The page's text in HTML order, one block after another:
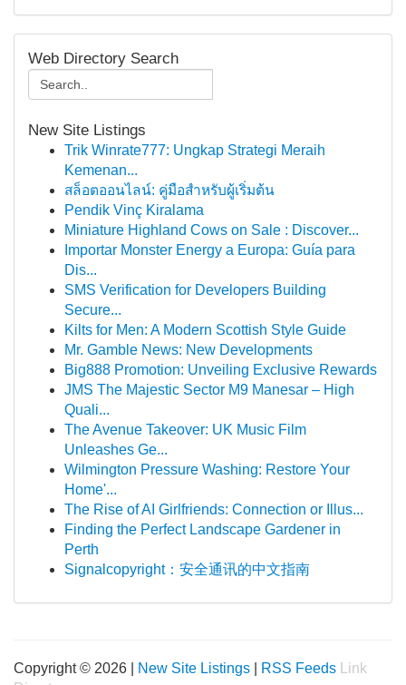
Web Directory Search
New Site Listings
Trik Winrate777: Ungkap Strategi Meraih
Kemenan...
สล็อตออนไลน์: คู่มือสำหรับผู้เริ่มต้น
Pendik Vinç Kiralama
Miniature Highland Cows on Sale : Discover...
Importar Monster Energy a Europa: Guía para
Dis...
SMS Verification for Developers Building
Secure...
Kilts for Men: A Modern Scottish Style Guide
Mr. Gamble News: New Developments
Big888 Promotion: Unveiling Exclusive Rewards
JMS The Majestic Sector M9 Manesar – High
Quali...
The Avenue Takeover: UK Music Film
Unleashes Ge...
Wilmington Pressure Washing: Restore Your
Home'...
The Rise of AI Girlfriends: Connection or Illus...
Finding the Perfect Landscape Gardener in
Perth
Signalcopyright：安全通讯的中文指南
Copyright © 2026 | New Site Listings RSS Feeds
Link